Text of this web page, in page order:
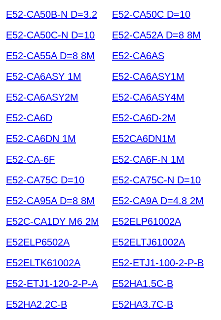
E52-CA50B-N D=3.2
E52-CA50C D=10
E52-CA50C-N D=10
E52-CA52A D=8 8M
E52-CA55A D=8 8M
E52-CA6AS
E52-CA6ASY 1M
E52-CA6ASY1M
E52-CA6ASY2M
E52-CA6ASY4M
E52-CA6D
E52-CA6D-2M
E52-CA6DN 1M
E52CA6DN1M
E52-CA-6F
E52-CA6F-N 1M
E52-CA75C D=10
E52-CA75C-N D=10
E52-CA95A D=8 8M
E52-CA9A D=4.8 2M
E52C-CA1DY M6 2M
E52ELP61002A
E52ELP6502A
E52ELTJ61002A
E52ELTK61002A
E52-ETJ1-100-2-P-B
E52-ETJ1-120-2-P-A
E52HA1.5C-B
E52HA2.2C-B
E52HA3.7C-B